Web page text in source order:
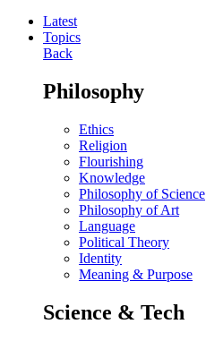
Latest
Topics
Back
Philosophy
Ethics
Religion
Flourishing
Knowledge
Philosophy of Science
Philosophy of Art
Language
Political Theory
Identity
Meaning & Purpose
Science & Tech